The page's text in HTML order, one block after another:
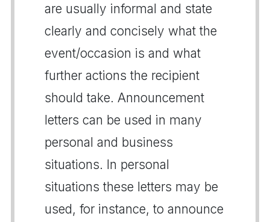
are usually informal and state
clearly and concisely what the
event/occasion is and what
further actions the recipient
should take. Announcement
letters can be used in many
personal and business
situations. In personal
situations these letters may be
used, for instance, to announce